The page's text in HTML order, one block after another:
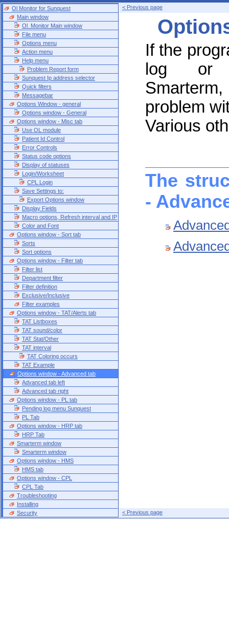
Ol Monitor for Sunquest
Main window
Ol_Monitor Main window
File menu
Options menu
Action menu
Help menu
Problem Report form
Sunquest Ip address selector
Quick filters
Messagebar
Options Window - general
Options window - General
Options window - Misc tab
Use OL module
Patient Id Control
Error Controls
Status code options
Display of statuses
Login/Worksheet
CPL Login
Save Settings to:
Export Options window
Display Fields
Macro options, Refresh interval and IP
Color and Font
Options window - Sort tab
Sorts
Sort options
Options window - Filter tab
Filter list
Department filter
Filter definition
Exclusive/Inclusive
Filter examples
Options window - TAT/Alerts tab
TAT Listboxes
TAT sound/color
TAT Stat/Other
TAT interval
TAT Coloring occurs
TAT Example
Options window - Advanced tab
Advanced tab left
Advanced tab right
Options window - PL tab
Pending log menu Sunquest
PL Tab
Options window - HRP tab
HRP Tab
Smarterm window
Smarterm window
Options window - HMS
HMS tab
Options window - CPL
CPL Tab
Troubleshooting
Installing
Security
< Previous page
If the
log or
problem
Various
The
-
< Previous page